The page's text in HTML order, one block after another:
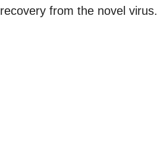
recovery from the novel virus.